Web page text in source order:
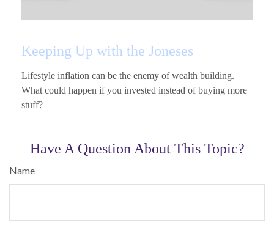
Keeping Up with the Joneses
Lifestyle inflation can be the enemy of wealth building.
What could happen if you invested instead of buying more
stuff?
Have A Question About This Topic?
Name